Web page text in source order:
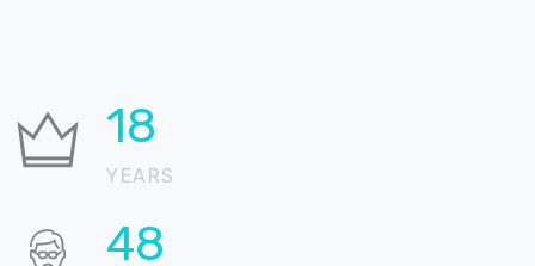
21
YEARS
59